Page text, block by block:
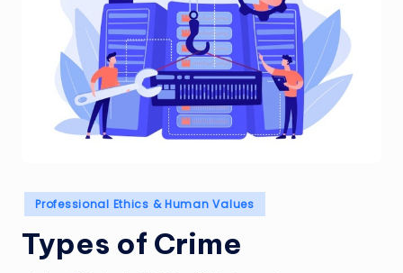
Posted
in
Professional Ethics & Human Values
Types of Crime